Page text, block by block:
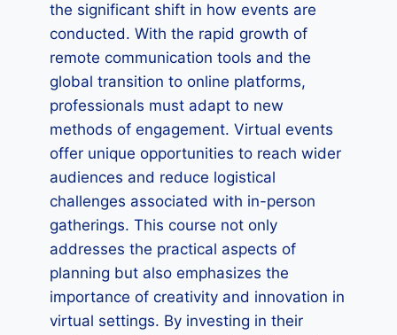
the significant shift in how events are
conducted. With the rapid growth of
remote communication tools and the
global transition to online platforms,
professionals must adapt to new
methods of engagement. Virtual events
offer unique opportunities to reach wider
audiences and reduce logistical
challenges associated with in-person
gatherings. This course not only
addresses the practical aspects of
planning but also emphasizes the
importance of creativity and innovation in
virtual settings. By investing in their